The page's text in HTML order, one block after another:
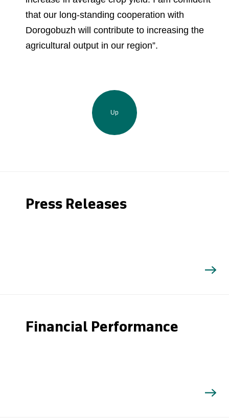
that our long-standing cooperation with
Dorogobuzh will contribute to increasing the
agricultural output in our region”.
Up
Press Releases
Financial Performance